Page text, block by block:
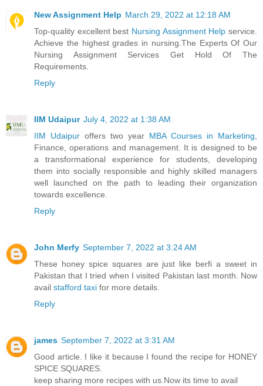
New Assignment Help March 29, 2022 at 12:18 AM
Top-quality excellent best Nursing Assignment Help service.
Achieve the highest grades in nursing.The Experts Of Our
Nursing Assignment Services Get Hold Of The
Requirements.
Reply
IIM Udaipur July 4, 2022 at 1:38 AM
IIM Udaipur offers two year MBA Courses in Marketing
Finance, operations and management. It is designed to be
a transformational experience for students, developing
them into socially responsible and highly skilled managers
well launched on the path to leading their organization
towards excellence.
Reply
John Merfy September 7, 2022 at 3:24 AM
These honey spice squares are just like berfi a sweet in
Pakistan that I tried when I visited Pakistan last month. Now
avail stafford taxi for more details.
Reply
james September 7, 2022 at 3:31 AM
Good article. I like it because I found the recipe for HONEY
SPICE SQUARES.
keep sharing more recipes with us.Now its time to avail